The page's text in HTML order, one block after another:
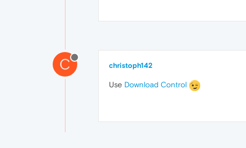
C christoph142
Use Download Control